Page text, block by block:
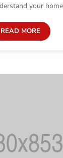
your
READ MORE